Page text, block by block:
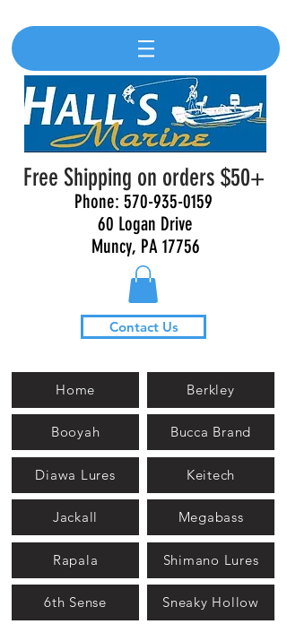
Free Shipping on orders $50+
Phone: 570-935-0159
60 Logan Drive
Muncy, PA 17756
Contact Us
Home
Booyah
Berkley
Bucca Brand
Diawa Lures
Jackall
Keitech
Megabass
Rapala
6th Sense
Shimano Lures
Sneaky Hollow